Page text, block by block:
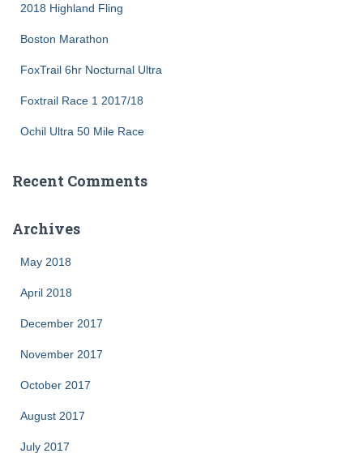
2018 Highland Fling
Boston Marathon
FoxTrail 6hr Nocturnal Ultra
Foxtrail Race 1 2017/18
Ochil Ultra 50 Mile Race
Recent Comments
Archives
May 2018
April 2018
December 2017
November 2017
October 2017
August 2017
July 2017